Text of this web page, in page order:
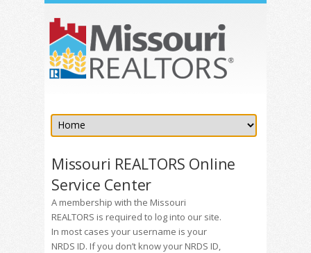
Missouri REALTORS Online
Service Center
A membership with the Missouri
REALTORS is required to log into our site.
In most cases your username is your
NRDS ID. If you don’t know your NRDS ID,